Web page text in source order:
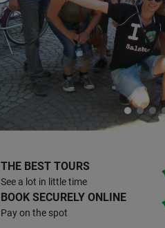
THE BEST TOURS
See a lot in little time
BOOK SECURELY ONLINE
Pay on the spot